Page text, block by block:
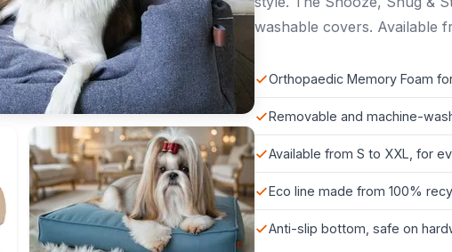
washable covers. Available
Orthopaedic Memory Foam
Removable and machine-
Available from S to XXL, for
Eco line made from 100%
Anti-slip bottom, safe on